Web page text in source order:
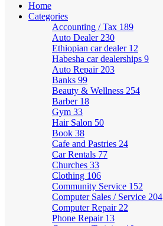
Home
Categories
Accounting / Tax 189
Auto Dealer 230
Ethiopian car dealer 12
Habesha car dealerships 9
Auto Repair 203
Banks 99
Beauty & Wellness 254
Barber 18
Gym 33
Hair Salon 50
Book 38
Cafe and Pastries 24
Car Rentals 77
Churches 33
Clothing 106
Community Service 152
Computer Sales / Service 204
Computer Repair 22
Phone Repair 13